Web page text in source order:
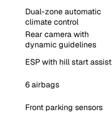
Dual-zone automatic
climate control
Rear camera with
dynamic guidelines
ESP with hill start assist
6 airbags
Front parking sensors